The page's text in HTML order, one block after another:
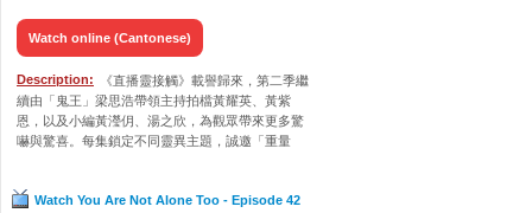
Watch online (Cantonese)
Description:
《直播靈接觸》載譽歸來，第二季繼
續由「鬼王」梁思浩帶領主持拍檔黃耀英、黃紫
恩，以及小編黃瀅仴、湯之欣，為觀眾帶來更多驚
嚇與驚喜。每集鎖定不同靈異主題，誠邀「重量
前赴韓國與台灣，一探當地異聞。跟觀眾實時互動
Watch You Are Not Alone Too - Episode 42